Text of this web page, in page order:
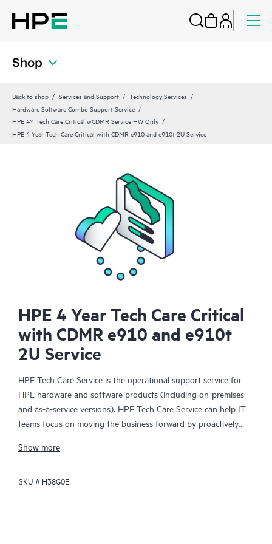
Shop
Back to shop Services and Support
Technology Services
Hardware Software Combo Support Service
HPE 4Y Tech Care Critical wCDMR Service HW Only
HPE 4 Year Tech Care Critical with CDMR e910 and e910t 2U Service
HPE 4 Year Tech Care Critical
with CDMR e910 and e910t
2U Service
HPE Tech Care Service is the operational support service for
HPE hardware and software products (including on-premises
and as-a-service versions). HPE Tech Care Service can help IT
teams focus on moving the business forward by proactively
focusing on reactive issues.
HPE Tech Care Service enables direct access to product-specific
Show more
SKU # H38G0E